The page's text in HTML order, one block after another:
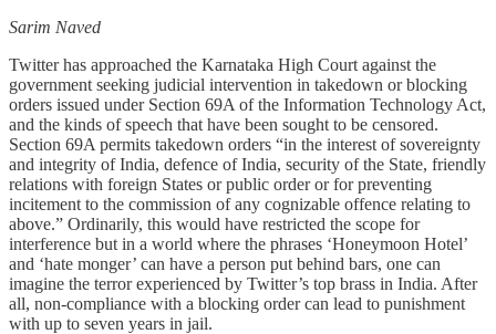
Sarim Naved
Twitter has approached the Karnataka High Court against the
government seeking judicial intervention in takedown or blocking
orders issued under Section 69A of the Information Technology Act,
and the kinds of speech that have been sought to be censored.
Section 69A permits takedown orders “in the interest of sovereignty
and integrity of India, defence of India, security of the State, friendly
relations with foreign States or public order or for preventing
incitement to the commission of any cognizable offence relating to
above.” Ordinarily, this would have restricted the scope for
interference but in a world where the phrases ‘Honeymoon Hotel’
and ‘hate monger’ can have a person put behind bars, one can
imagine the terror experienced by Twitter’s top brass in India. After
all, non-compliance with a blocking order can lead to punishment
with up to seven years in jail.